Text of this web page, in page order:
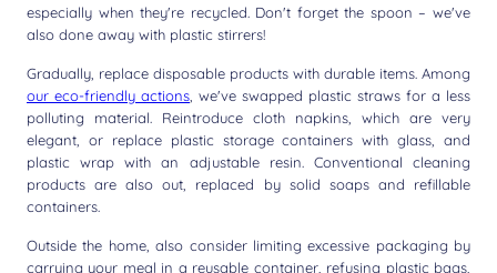
especially when they're recycled. Don't forget the spoon – we've
also done away with plastic stirrers!
Gradually, replace disposable products with durable items. Among
our eco-friendly actions , we've swapped plastic straws for a less
polluting material. Reintroduce cloth napkins, which are very
elegant, or replace plastic storage containers with glass, and
plastic wrap with an adjustable resin. Conventional cleaning
products are also out, replaced by solid soaps and refillable
containers.
Outside the home, also consider limiting excessive packaging by
carrying your meal in a reusable container, refusing plastic bags,